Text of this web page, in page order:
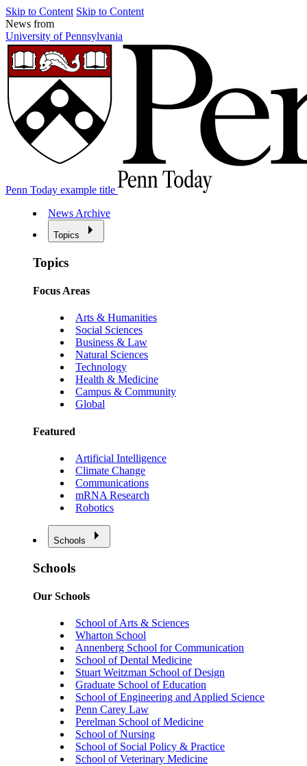
Skip to Content Skip to Content
News from
University of Pennsylvania
Penn Today example title
News Archive
Topics
Topics
Focus Areas
Arts & Humanities
Social Sciences
Business & Law
Natural Sciences
Technology
Health & Medicine
Campus & Community
Global
Featured
Artificial Intelligence
Climate Change
Communications
mRNA Research
Robotics
Schools
Schools
Our Schools
School of Arts & Sciences
Wharton School
Annenberg School for Communication
School of Dental Medicine
Stuart Weitzman School of Design
Graduate School of Education
School of Engineering and Applied Science
Penn Carey Law
Perelman School of Medicine
School of Nursing
School of Social Policy & Practice
School of Veterinary Medicine